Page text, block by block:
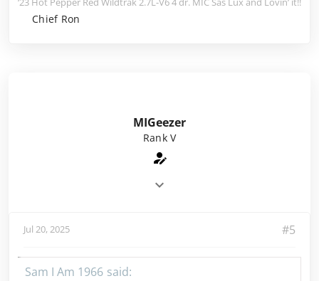
Chief Ron
MIGeezer
Rank V
Jul 20, 2025 #5
Sam I Am 1966